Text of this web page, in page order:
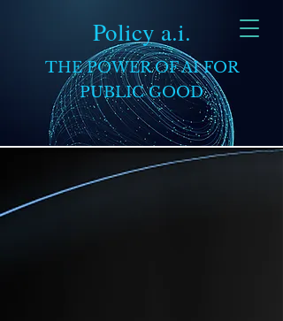
Policy a.i.
THE POWER OF AI FOR
PUBLIC GOOD